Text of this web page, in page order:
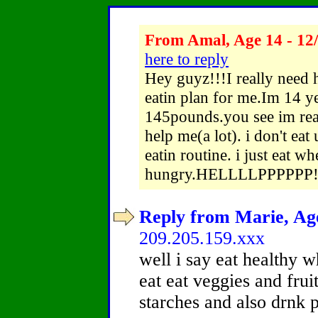
From Amal, Age 14 -
here to reply
Hey guyz!!!I really need
eatin plan for me.Im 14
145pounds.you see im
help me(a lot). i don't eat
eatin routine. i just eat
Reply from Marie,
209.205.159.xxx
well i say eat healthy
eat eat veggies and
starches and also drnk